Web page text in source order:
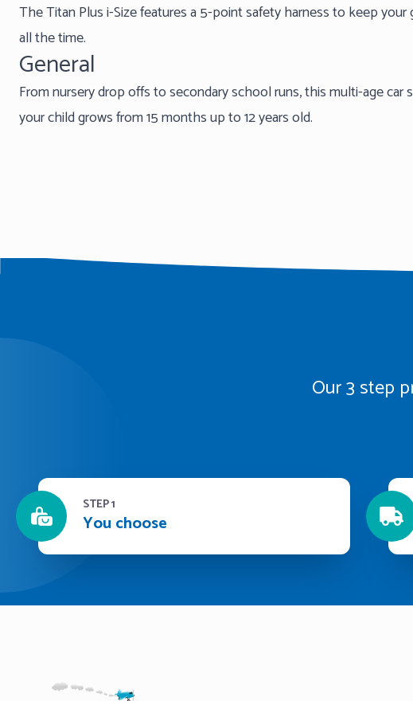
The Titan Plus i-Size features a 5-point safety harness to keep
all the time.
General
From nursery drop offs to secondary school runs, this multi-age car
your child grows from 15 months up to 12 years old.
Our 3 step
STEP 1
You choose